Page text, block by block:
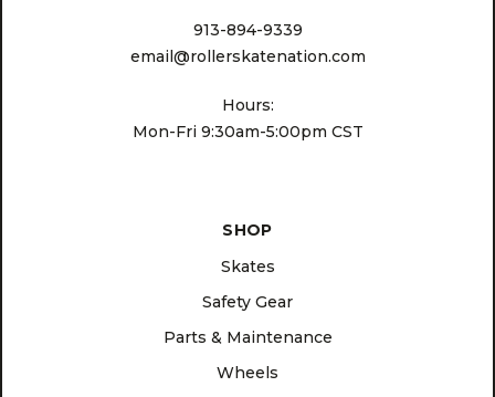
913-894-9339
email@rollerskatenation.com
Hours:
Mon-Fri 9:30am-5:00pm CST
SHOP
Skates
Safety Gear
Parts & Maintenance
Wheels